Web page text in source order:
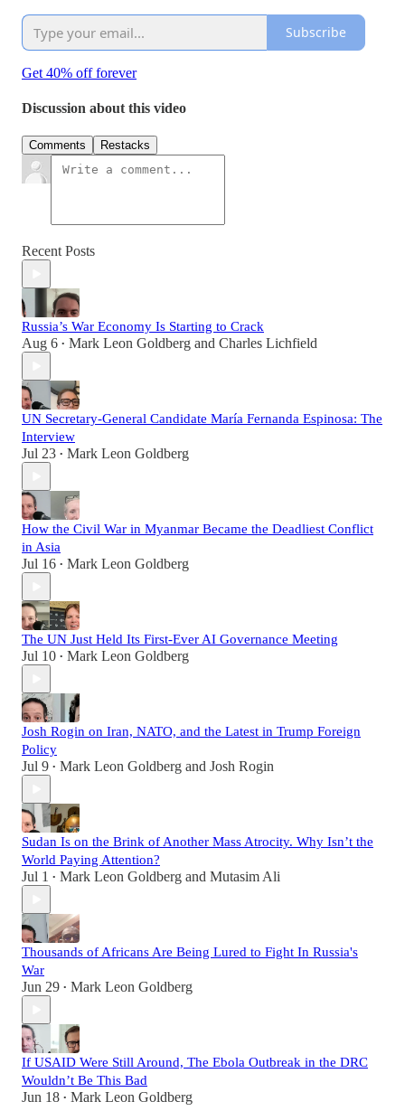
Subscribe
Get 40% off forever
Discussion about this video
Comments Restacks
Recent Posts
Russia’s War Economy Is Starting to Crack
Aug 6 • Mark Leon Goldberg and Charles Lichfield
UN Secretary-General Candidate María Fernanda Espinosa: The
Interview
Jul 23 • Mark Leon Goldberg
How the Civil War in Myanmar Became the Deadliest Conflict
in Asia
Jul 16 • Mark Leon Goldberg
The UN Just Held Its First-Ever AI Governance Meeting
Jul 10 • Mark Leon Goldberg
Josh Rogin on Iran, NATO, and the Latest in Trump Foreign
Policy
Jul 9 • Mark Leon Goldberg and Josh Rogin
Sudan Is on the Brink of Another Mass Atrocity. Why Isn’t the
World Paying Attention?
Jul 1 • Mark Leon Goldberg and Mutasim Ali
Thousands of Africans Are Being Lured to Fight In Russia's
War
Jun 29 • Mark Leon Goldberg
If USAID Were Still Around, The Ebola Outbreak in the DRC
Wouldn’t Be This Bad
Jun 18 • Mark Leon Goldberg